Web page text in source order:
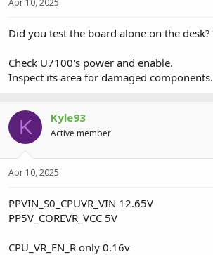
Apr 10, 2025
Did you test the board alone on the desk?
Check U7100's power and enable.
Inspect its area for damaged components.
K Kyle93
Active member
Apr 10, 2025
PPVIN_S0_CPUVR_VIN 12.65V
PP5V_COREVR_VCC 5V
CPU_VR_EN_R only 0.16v